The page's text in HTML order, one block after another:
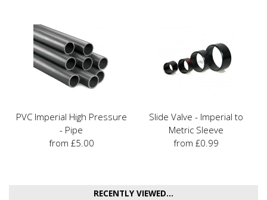
PVC Imperial High Pressure
- Pipe
from £5.00
Slide Valve - Imperial to
Metric Sleeve
from £0.99
RECENTLY VIEWED...